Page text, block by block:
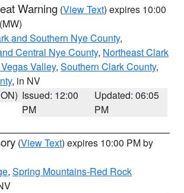
Warning (View Text) expires 10:00
(MW)
and Southern Nye County,
Central Nye County, Northeast Clark
Valley, Southern Clark County,
, in NV
Issued: 12:00
PM
Updated: 06:05
PM
(View Text) expires 10:00 PM by
, Spring Mountains-Red Rock